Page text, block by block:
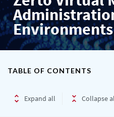
Environments
TABLE OF CONTENTS
Expand all Collapse